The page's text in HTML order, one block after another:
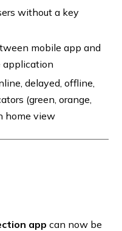
without a key
mobile app and
application
delayed, offline,
(green, orange,
home view
app can now be